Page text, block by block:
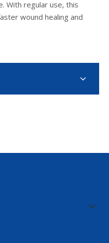
With regular use, this
wound healing and